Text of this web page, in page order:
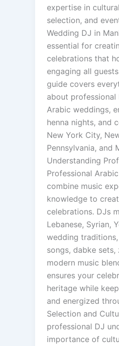
expertise in
selection, and
Wedding DJ in
essential for
celebrations that
engaging all
guide covers
about
Arabic weddings,
henna nights, and
New York City,
Pennsylvania, and
Understanding
Professional
combine music
knowledge to
celebrations. DJs
Lebanese, Syrian,
wedding
songs, dabke
modern music
ensures your
heritage while
and energized
Selection and
professional DJ
importance of